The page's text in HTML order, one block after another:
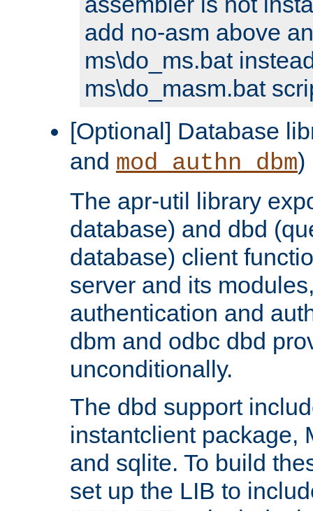
add no-asm above
ms\do_ms.bat
ms\do_masm.bat
[Optional] Database
and mod_authn_dbm)
The apr-util library
database) and dbd
database) client
server and its
authentication and
dbm and odbc dbd
unconditionally.
The dbd support
instantclient package,
and sqlite. To build
set up the LIB to